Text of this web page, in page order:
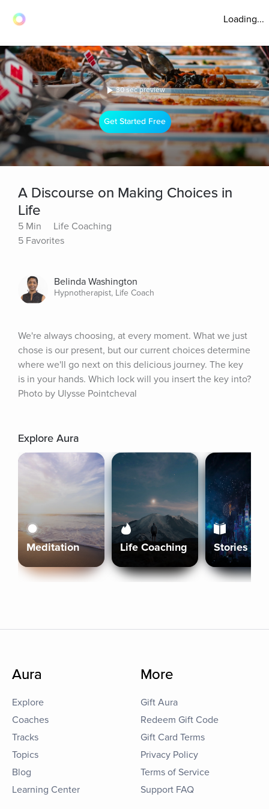
Loading...
30 sec preview
Get Started Free
A Discourse on Making Choices in
Life
5 Min
Life Coaching
5 Favorites
Belinda Washington
Hypnotherapist, Life Coach
We're always choosing, at every moment. What we just
chose is our present, but our current choices determine
where we'll go next on this delicious journey. The key
is in your hands. Which lock will you insert the key into?
Photo by Ulysse Pointcheval
Explore Aura
Meditation Life Coaching Stories
Aura
Explore
Coaches
Tracks
Topics
Blog
Learning Center
More
Gift Aura
Redeem Gift Code
Gift Card Terms
Privacy Policy
Terms of Service
Support FAQ